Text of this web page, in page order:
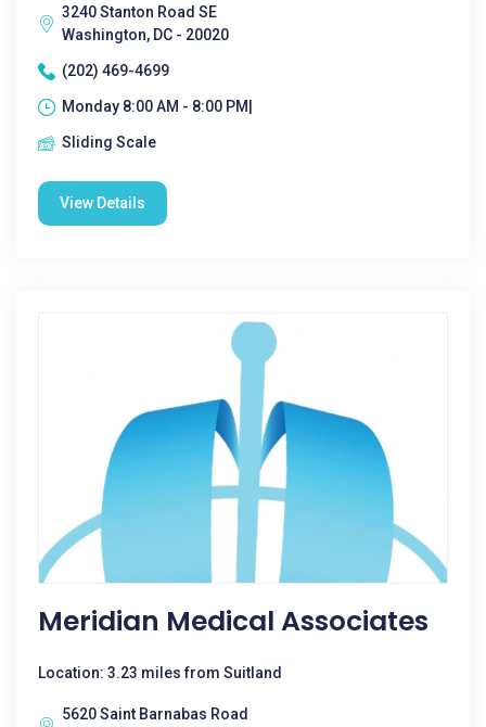
3240 Stanton Road SE
Washington, DC - 20020
(202) 469-4699
Monday 8:00 AM - 8:00 PM|
Sliding Scale
View Details
Meridian Medical Associates
Location: 3.23 miles from Suitland
5620 Saint Barnabas Road